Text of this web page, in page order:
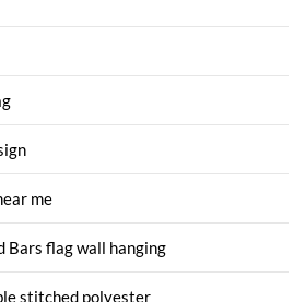
me
Bars flag wall hanging
stitched polyester